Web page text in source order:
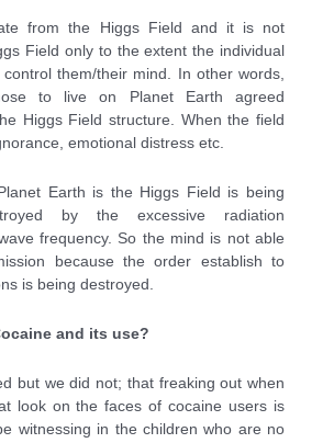
from the Higgs Field and it is not
Field only to the extent the individual
them/their mind. In other words,
to live on Planet Earth agreed
Higgs Field structure. When the field
emotional distress etc.
Earth is the Higgs Field is being
by the excessive radiation
frequency. So the mind is not able
because the order establish to
is being destroyed.
and its use?
but we did not; that freaking out when
look on the faces of cocaine users is
witnessing in the children who are no